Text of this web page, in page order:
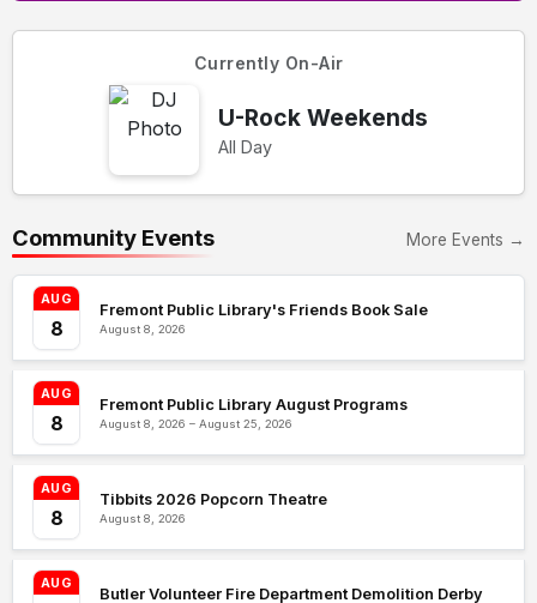
Currently On-Air
U-Rock Weekends
All Day
Community Events More Events →
AUG
8
Fremont Public Library's Friends Book Sale
August 8, 2026
AUG
8
Fremont Public Library August Programs
August 8, 2026 – August 25, 2026
AUG
8
Tibbits 2026 Popcorn Theatre
August 8, 2026
AUG
Butler Volunteer Fire Department Demolition Derby